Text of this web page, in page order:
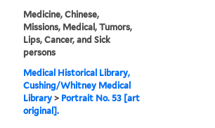
Medicine, Chinese,
Missions, Medical, Tumors,
Lips, Cancer, and Sick
persons
Medical Historical Library,
Cushing/Whitney Medical
Library > Portrait No. 53 [art
original].